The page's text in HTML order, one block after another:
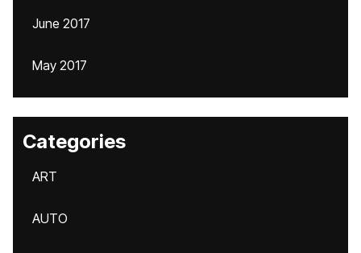
June 2017
May 2017
Categories
ART
AUTO